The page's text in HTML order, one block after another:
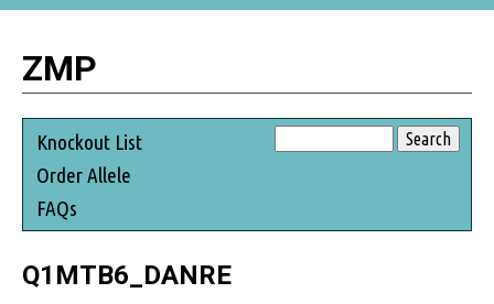
ZMP
Knockout List
Order Allele
FAQs
Q1MTB6_DANRE